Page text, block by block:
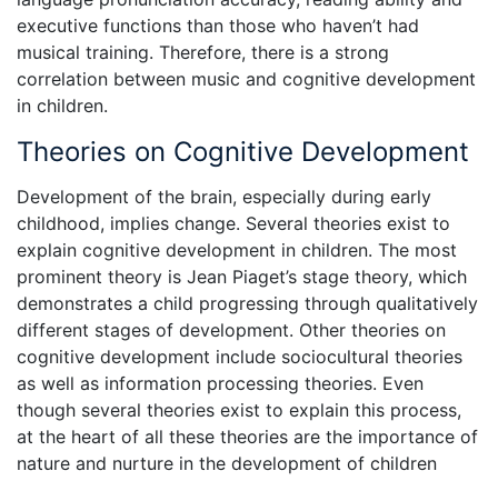
executive functions than those who haven’t had
musical training. Therefore, there is a strong
correlation between music and cognitive development
in children.
Theories on Cognitive Development
Development of the brain, especially during early
childhood, implies change. Several theories exist to
explain cognitive development in children. The most
prominent theory is Jean Piaget’s stage theory, which
demonstrates a child progressing through qualitatively
different stages of development. Other theories on
cognitive development include sociocultural theories
as well as information processing theories. Even
though several theories exist to explain this process,
at the heart of all these theories are the importance of
nature and nurture in the development of children